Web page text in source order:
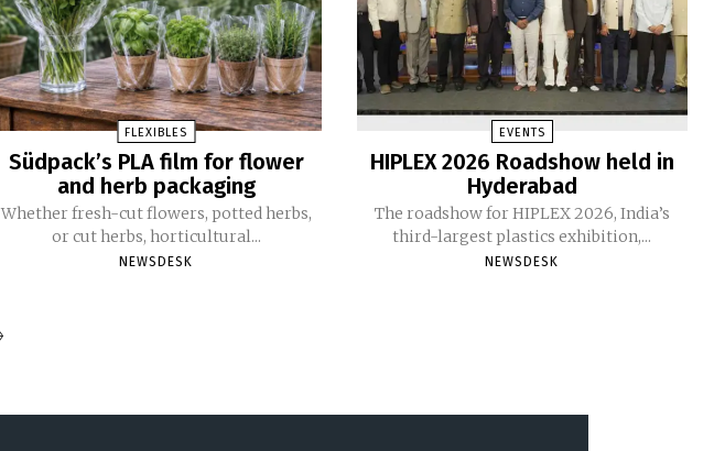
FLEXIBLES
Südpack’s PLA film for flower
and herb packaging
Whether fresh-cut flowers, potted herbs,
or cut herbs, horticultural...
NEWSDESK
EVENTS
HIPLEX 2026 Roadshow held in
Hyderabad
The roadshow for HIPLEX 2026, India’s
third-largest plastics exhibition,...
NEWSDESK